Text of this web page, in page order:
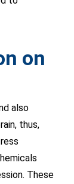
on
also
thus,
These